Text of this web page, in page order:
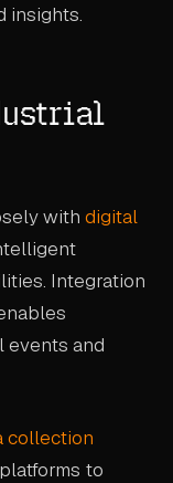
insights.
with digital
Integration
events and
collection
platforms to